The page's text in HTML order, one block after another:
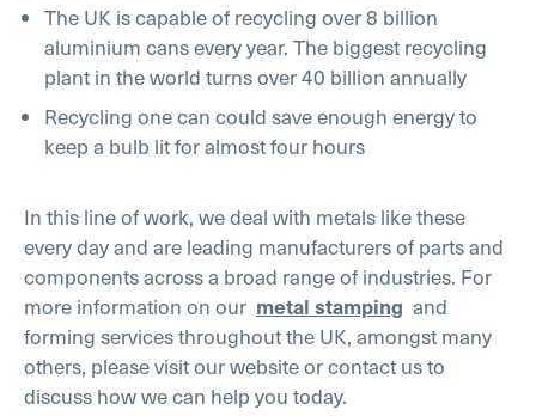
The UK is capable of recycling over 8 billion
aluminium cans every year. The biggest recycling
plant in the world turns over 40 billion annually
Recycling one can could save enough energy to
keep a bulb lit for almost four hours
In this line of work, we deal with metals like these
every day and are leading manufacturers of parts and
components across a broad range of industries. For
more information on our metal stamping and
forming services throughout the UK, amongst many
others, please visit our website or contact us to
discuss how we can help you today.